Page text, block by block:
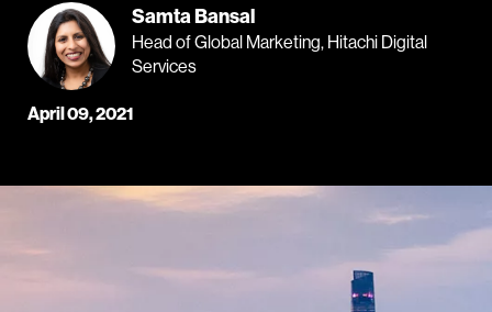
Samta Bansal
Head of Global Marketing, Hitachi Digital
Services
April 09, 2021